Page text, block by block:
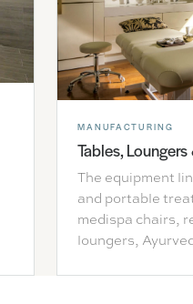
MANUFACTURING
Tables,
The equipment
and portable
medispa chairs,
loungers,